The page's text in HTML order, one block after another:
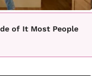
of It Most People